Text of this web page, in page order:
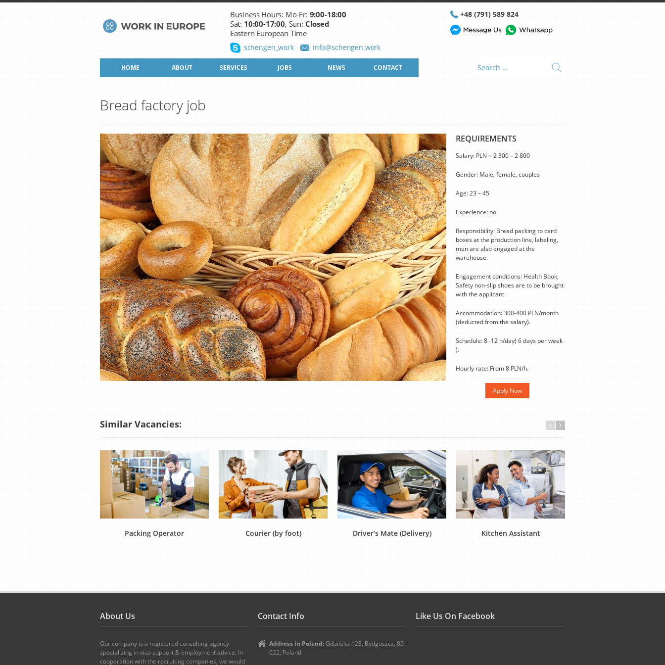
Business Hours: Mo-Fr: 9:00-18:00
Sat: 10:00-17:00, Sun: Closed
Eastern European Time
info@schengen.work
schengen_work
+48 (791) 589 824
HOME ABOUT SERVICES JOBS NEWS CONTACT
Bread factory job
REQUIREMENTS
Salary: PLN = 2 300 – 2 800
Gender: Male, female, couples
Age: 23 – 45
Experience: no
Responsibility: Bread packing to card
boxes at the production line, labeling,
men are also engaged at the
warehouse.
Engagement conditions: Health Book,
Safety non-slip shoes are to be brought
with the applicant.
Accommodation: 300-400 PLN/month
(deducted from the salary).
Schedule: 8 -12 h/day( 6 days per week
).
Hourly rate: From 8 PLN/h.
Apply Now
Similar Vacancies:
Packing Operator Courier (by foot) Driver’s Mate (Delivery) Kitchen Assistant
About Us
Our company is a registered consulting agency
specializing in visa support & employment advice. In
cooperation with the recruiting companies, we would
Contact Info
Address in Poland:Gdańska 123, Bydgoszcz, 85-
022, Poland
Like Us On Facebook